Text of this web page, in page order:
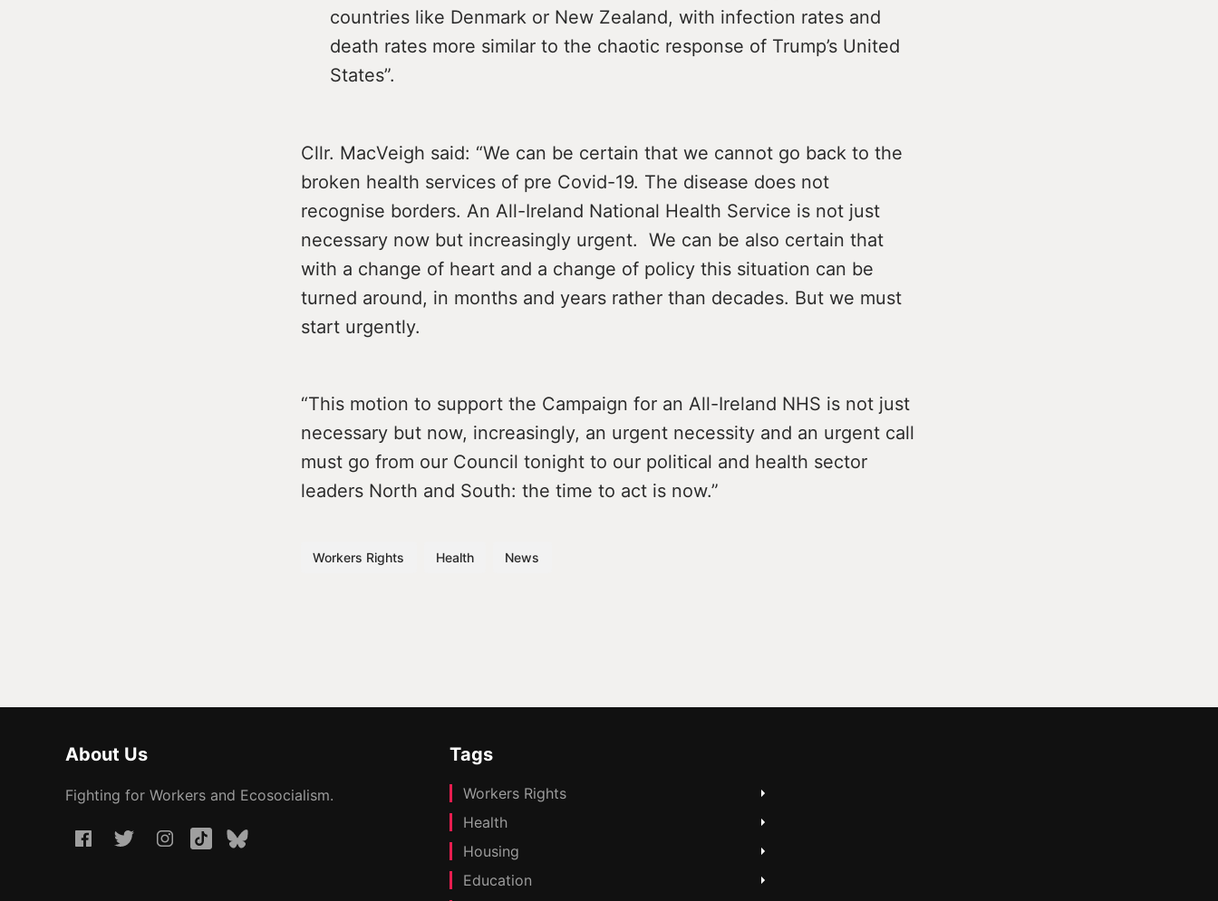
countries like Denmark or New Zealand, with infection rates and
death rates more similar to the chaotic response of Trump’s United
States”.
Cllr. MacVeigh said: “We can be certain that we cannot go back to the
broken health services of pre Covid-19. The disease does not
recognise borders. An All-Ireland National Health Service is not just
necessary now but increasingly urgent. We can be also certain that
with a change of heart and a change of policy this situation can be
turned around, in months and years rather than decades. But we must
start urgently.
“This motion to support the Campaign for an All-Ireland NHS is not just
necessary but now, increasingly, an urgent necessity and an urgent call
must go from our Council tonight to our political and health sector
leaders North and South: the time to act is now.”
Workers Rights Health News
About Us
Fighting for Workers and Ecosocialism.
Tags
Workers Rights
Health
Housing
Education